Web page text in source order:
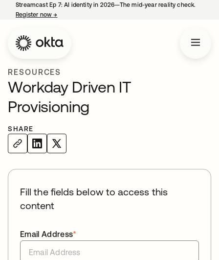
Streamcast Ep 7: AI identity in 2026—The mid-year reality check.
Register now→
RESOURCES
Workday Driven IT
Provisioning
SHARE
Fill the fields below to access this
content
*
Email Address